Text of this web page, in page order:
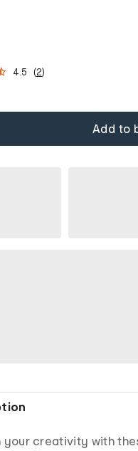
4.5 (2)
Add to
your creativity with